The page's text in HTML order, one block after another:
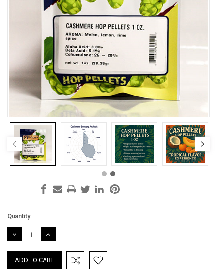
Current
Stock:
Quantity:
DECREASE
QUANTITY:
INCREASE
QUANTITY: